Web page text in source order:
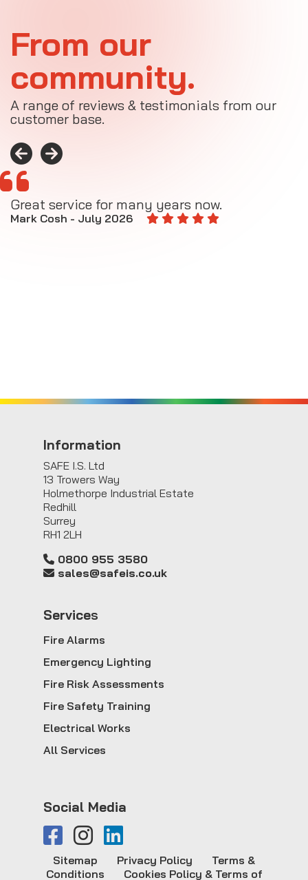
From our
community.
A range of reviews & testimonials from our
customer base.
Great service for many years now.
Mark Cosh - July 2026
Information
SAFE I.S. Ltd
13 Trowers Way
Holmethorpe Industrial Estate
Redhill
Surrey
RH1 2LH
0800 955 3580
sales@safeis.co.uk
Services
Fire Alarms
Emergency Lighting
Fire Risk Assessments
Fire Safety Training
Electrical Works
All Services
Social Media
Sitemap Privacy Policy
Terms &
Conditions
Cookies Policy & Terms of